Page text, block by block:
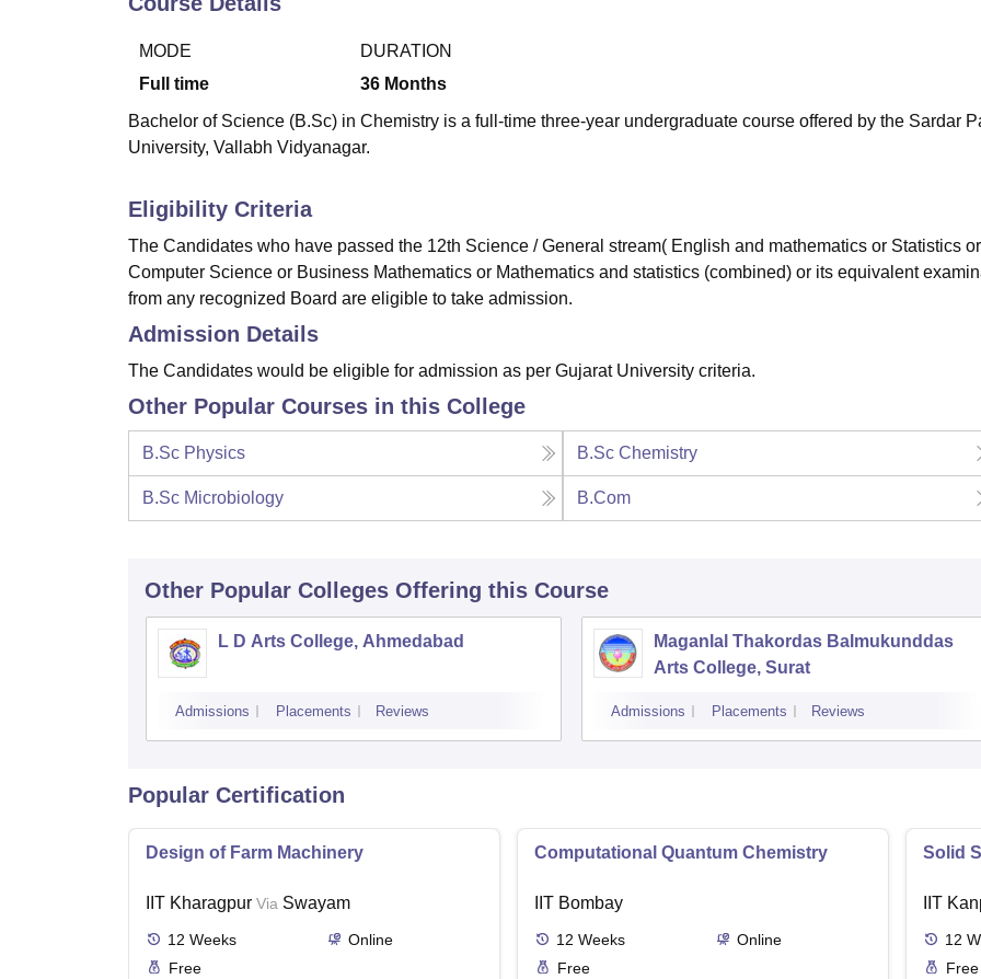
MODE
Full time
DURATION
36 Months
Bachelor of Science (B.Sc) in Chemistry is a full-time three-year undergraduate course offered by the Sardar
University, Vallabh Vidyanagar.
Eligibility Criteria
The Candidates who have passed the 12th Science / General stream( English and mathematics or Statistics or
Computer Science or Business Mathematics or Mathematics and statistics (combined) or its equivalent
from any recognized Board are eligible to take admission.
Admission Details
The Candidates would be eligible for admission as per Gujarat University criteria.
Other Popular Courses in this College
B.Sc Physics B.Sc Chemistry
B.Sc Microbiology B.Com
Other Popular Colleges Offering this Course
L D Arts College, Ahmedabad
Admissions Placements Reviews
Maganlal Thakordas Balmukunddas
Arts College, Surat
Admissions Placements Reviews
Popular Certification
Design of Farm Machinery
IIT Kharagpur Via Swayam
12 Weeks
Online
Free
Computational Quantum Chemistry
IIT Bombay
12 Weeks
Online
Free
Solid
IIT
12
Free